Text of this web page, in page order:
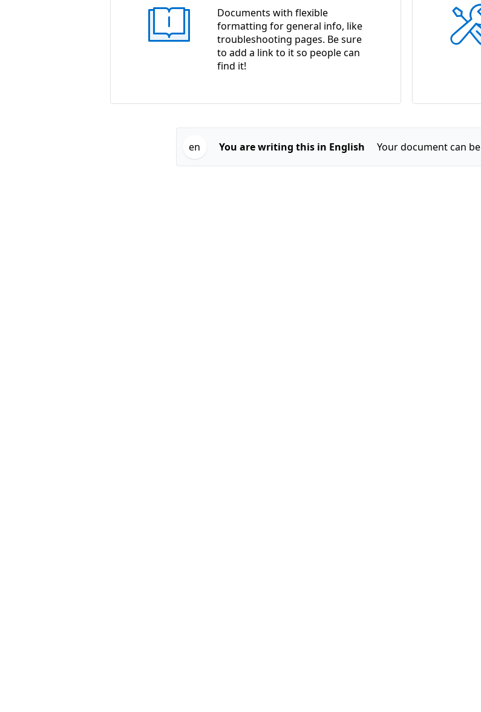
Documents with flexible
formatting for general info, like
troubleshooting pages. Be sure
to add a link to it so people can
find it!
en You are writing this in English Your document can